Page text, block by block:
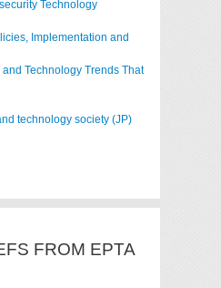
Technology
Implementation and
Technology Trends That
technology society (JP)
FROM EPTA